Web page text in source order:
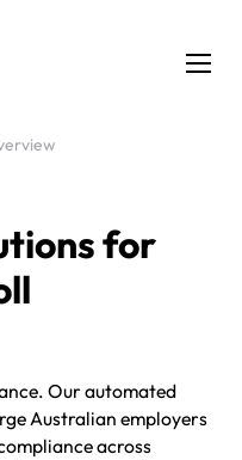
for
Our automated
Australian employers
across